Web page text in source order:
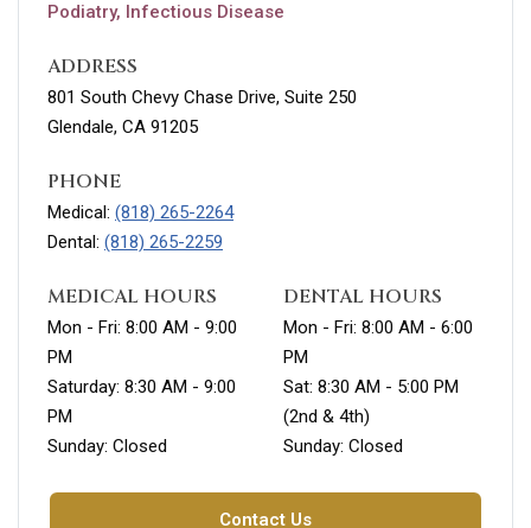
Podiatry, Infectious Disease
ADDRESS
801 South Chevy Chase Drive, Suite 250
Glendale, CA 91205
PHONE
Medical: (818) 265-2264
Dental: (818) 265-2259
MEDICAL HOURS
Mon - Fri: 8:00 AM - 9:00
PM
Saturday: 8:30 AM - 9:00
PM
Sunday: Closed
DENTAL HOURS
Mon - Fri: 8:00 AM - 6:00
PM
Sat: 8:30 AM - 5:00 PM
(2nd & 4th)
Sunday: Closed
Contact Us